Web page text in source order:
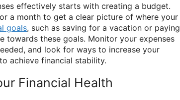
effectively starts with creating a budget.
a month to get a clear picture of where your
goals, such as saving for a vacation or paying
towards these goals. Monitor your expenses
and look for ways to increase your
achieve financial stability.
Financial Health